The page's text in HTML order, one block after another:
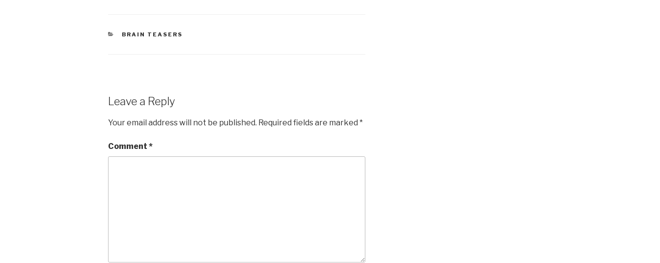
CATEGORIES
BRAIN TEASERS
Leave a Reply
Your email address will not be published. Required fields are marked *
Comment *